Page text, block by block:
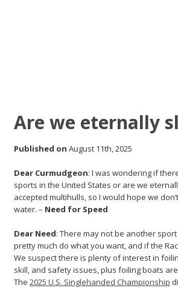
Are we eternally
Published on August 11th, 2025
Dear Curmudgeon: I was wondering if
sports in the United States or are we
accepted multihulls, so I would hope we
water. – Need for Speed
Dear Need: There may not be another
pretty much do what you want, and if the
We suspect there is plenty of interest in
skill, and safety issues, plus foiling boats
The 2025 U.S. Singlehanded Championship